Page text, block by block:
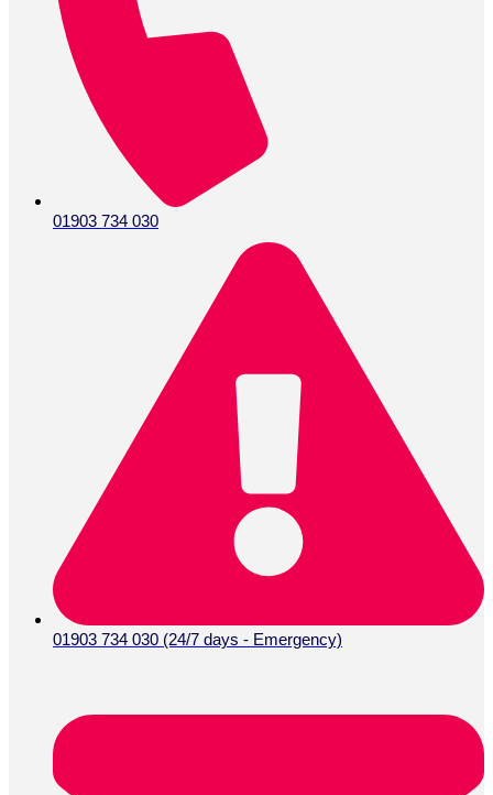
01903 734 030
01903 734 030 (24/7 days - Emergency)